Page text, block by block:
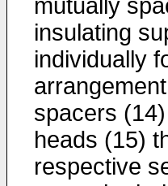
mutually
insulating
individually
spacers
heads (15)
respective